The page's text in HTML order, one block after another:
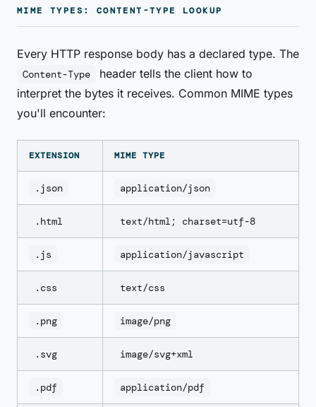
MIME TYPES: CONTENT-TYPE LOOKUP
Every HTTP response body has a declared type. The
Content-Type
header tells the client how to
interpret the bytes it receives. Common MIME types
you'll encounter:
EXTENSION MIME TYPE
.json application/json
.html text/html; charset=utf-8
.js application/javascript
.css text/css
.png image/png
.svg image/svg+xml
.pdf application/pdf